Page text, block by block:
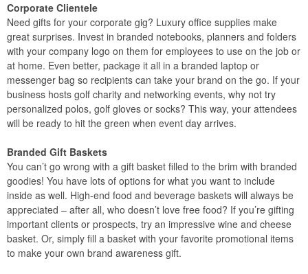
Corporate Clientele
Need gifts for your corporate gig? Luxury office supplies make
great surprises. Invest in branded notebooks, planners and folders
with your company logo on them for employees to use on the job or
at home. Even better, package it all in a branded laptop or
messenger bag so recipients can take your brand on the go. If your
business hosts golf charity and networking events, why not try
personalized polos, golf gloves or socks? This way, your attendees
will be ready to hit the green when event day arrives.
Branded Gift Baskets
You can’t go wrong with a gift basket filled to the brim with branded
goodies! You have lots of options for what you want to include
inside as well. High-end food and beverage baskets will always be
appreciated – after all, who doesn’t love free food? If you’re gifting
important clients or prospects, try an impressive wine and cheese
basket. Or, simply fill a basket with your favorite promotional items
to make your own brand awareness gift.